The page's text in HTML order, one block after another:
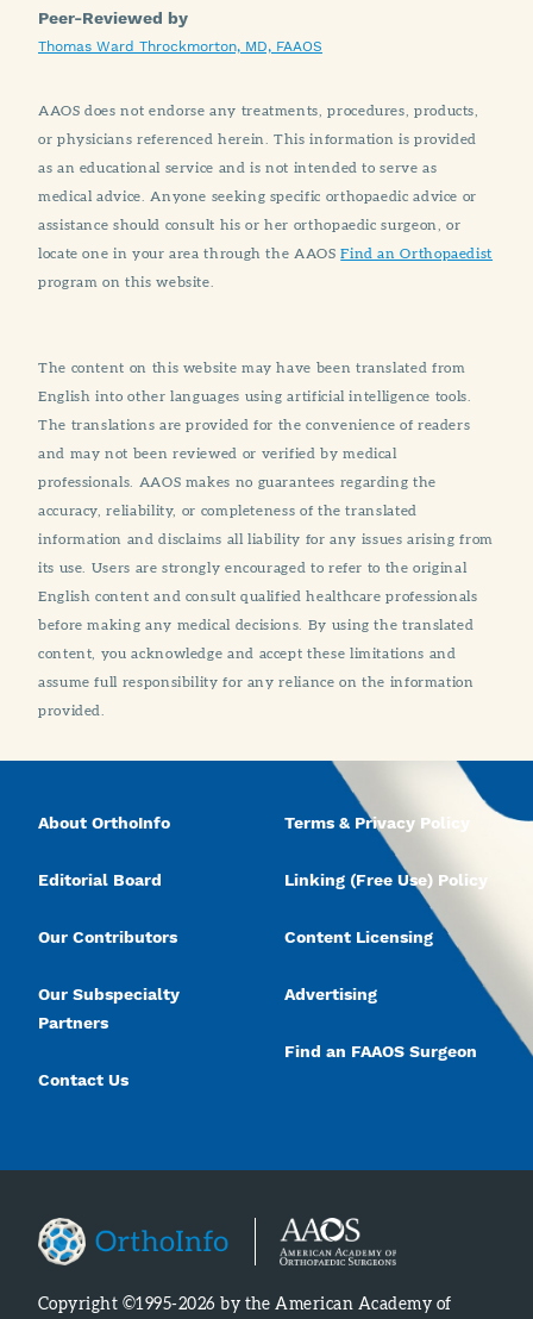
Peer-Reviewed by
Thomas Ward Throckmorton, MD, FAAOS
AAOS does not endorse any treatments, procedures, products,
or physicians referenced herein. This information is provided
as an educational service and is not intended to serve as
medical advice. Anyone seeking specific orthopaedic advice or
assistance should consult his or her orthopaedic surgeon, or
locate one in your area through the AAOSFind an Orthopaedist
program on this website.
The content on this website may have been translated from
English into other languages using artificial intelligence tools.
The translations are provided for the convenience of readers
and may not been reviewed or verified by medical
professionals. AAOS makes no guarantees regarding the
accuracy, reliability, or completeness of the translated
information and disclaims all liability for any issues arising from
its use. Users are strongly encouraged to refer to the original
English content and consult qualified healthcare professionals
before making any medical decisions. By using the translated
content, you acknowledge and accept these limitations and
assume full responsibility for any reliance on the information
provided.
About OrthoInfo
Editorial Board
Our Contributors
Our Subspecialty
Partners
Contact Us
Terms & Privacy Policy
Linking (Free Use) Policy
Content Licensing
Advertising
Find an FAAOS Surgeon
Copyright ©1995-2026 by the American Academy of